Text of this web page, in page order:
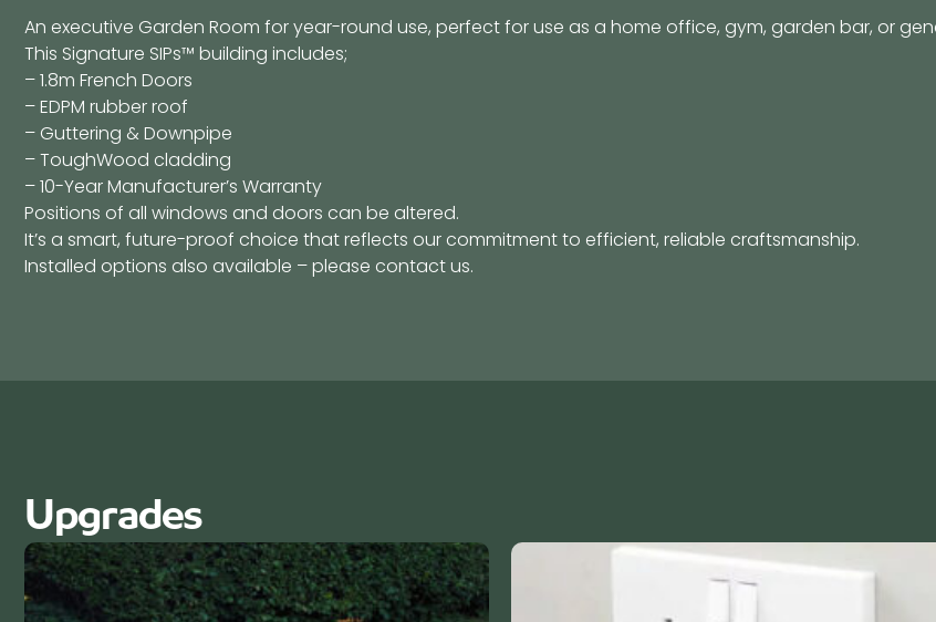
An executive Garden Room for year-round use, perfect for use as a home office, gym, garden bar, or
This Signature SIPs™ building includes;
– 1.8m French Doors
– EDPM rubber roof
– Guttering & Downpipe
– ToughWood cladding
– 10-Year Manufacturer’s Warranty
Positions of all windows and doors can be altered.
It’s a smart, future-proof choice that reflects our commitment to efficient, reliable craftsmanship.
Installed options also available – please contact us.
Upgrades